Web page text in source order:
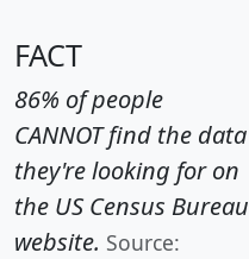
FACT
86% of people
CANNOT find the data
they're looking for on
the US Census Bureau
website. Source: